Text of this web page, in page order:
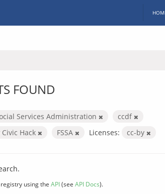
FOUND
Services Administration
ccdf
Hack FSSA Licenses: cc-by
using the API(see API Docs).